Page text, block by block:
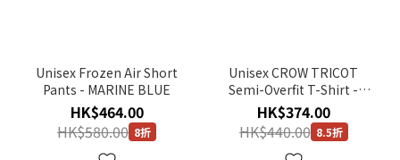
Unisex Frozen Air Short
Pants - MARINE BLUE
HK$464.00
HK$580.00 8折
Unisex CROW TRICOT
Semi-Overfit T-Shirt -
L/GREY
HK$374.00
HK$440.00 8.5折